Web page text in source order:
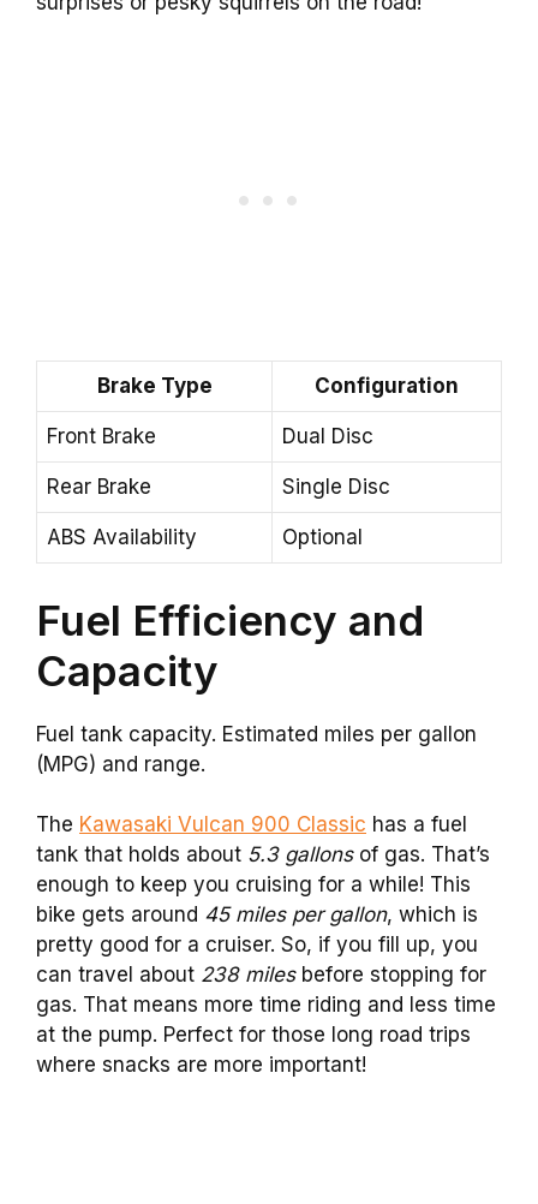
Brake Type Configuration
Front Brake Dual Disc
Rear Brake Single Disc
ABS Availability Optional
Fuel Efficiency and
Capacity
Fuel tank capacity. Estimated miles per gallon
(MPG) and range.
The Kawasaki Vulcan 900 Classic has a fuel
tank that holds about 5.3 gallonsof gas. That’s
enough to keep you cruising for a while! This
bike gets around 45 miles per gallon, which is
pretty good for a cruiser. So, if you fill up, you
can travel about 238 milesbefore stopping for
gas. That means more time riding and less time
at the pump. Perfect for those long road trips
where snacks are more important!